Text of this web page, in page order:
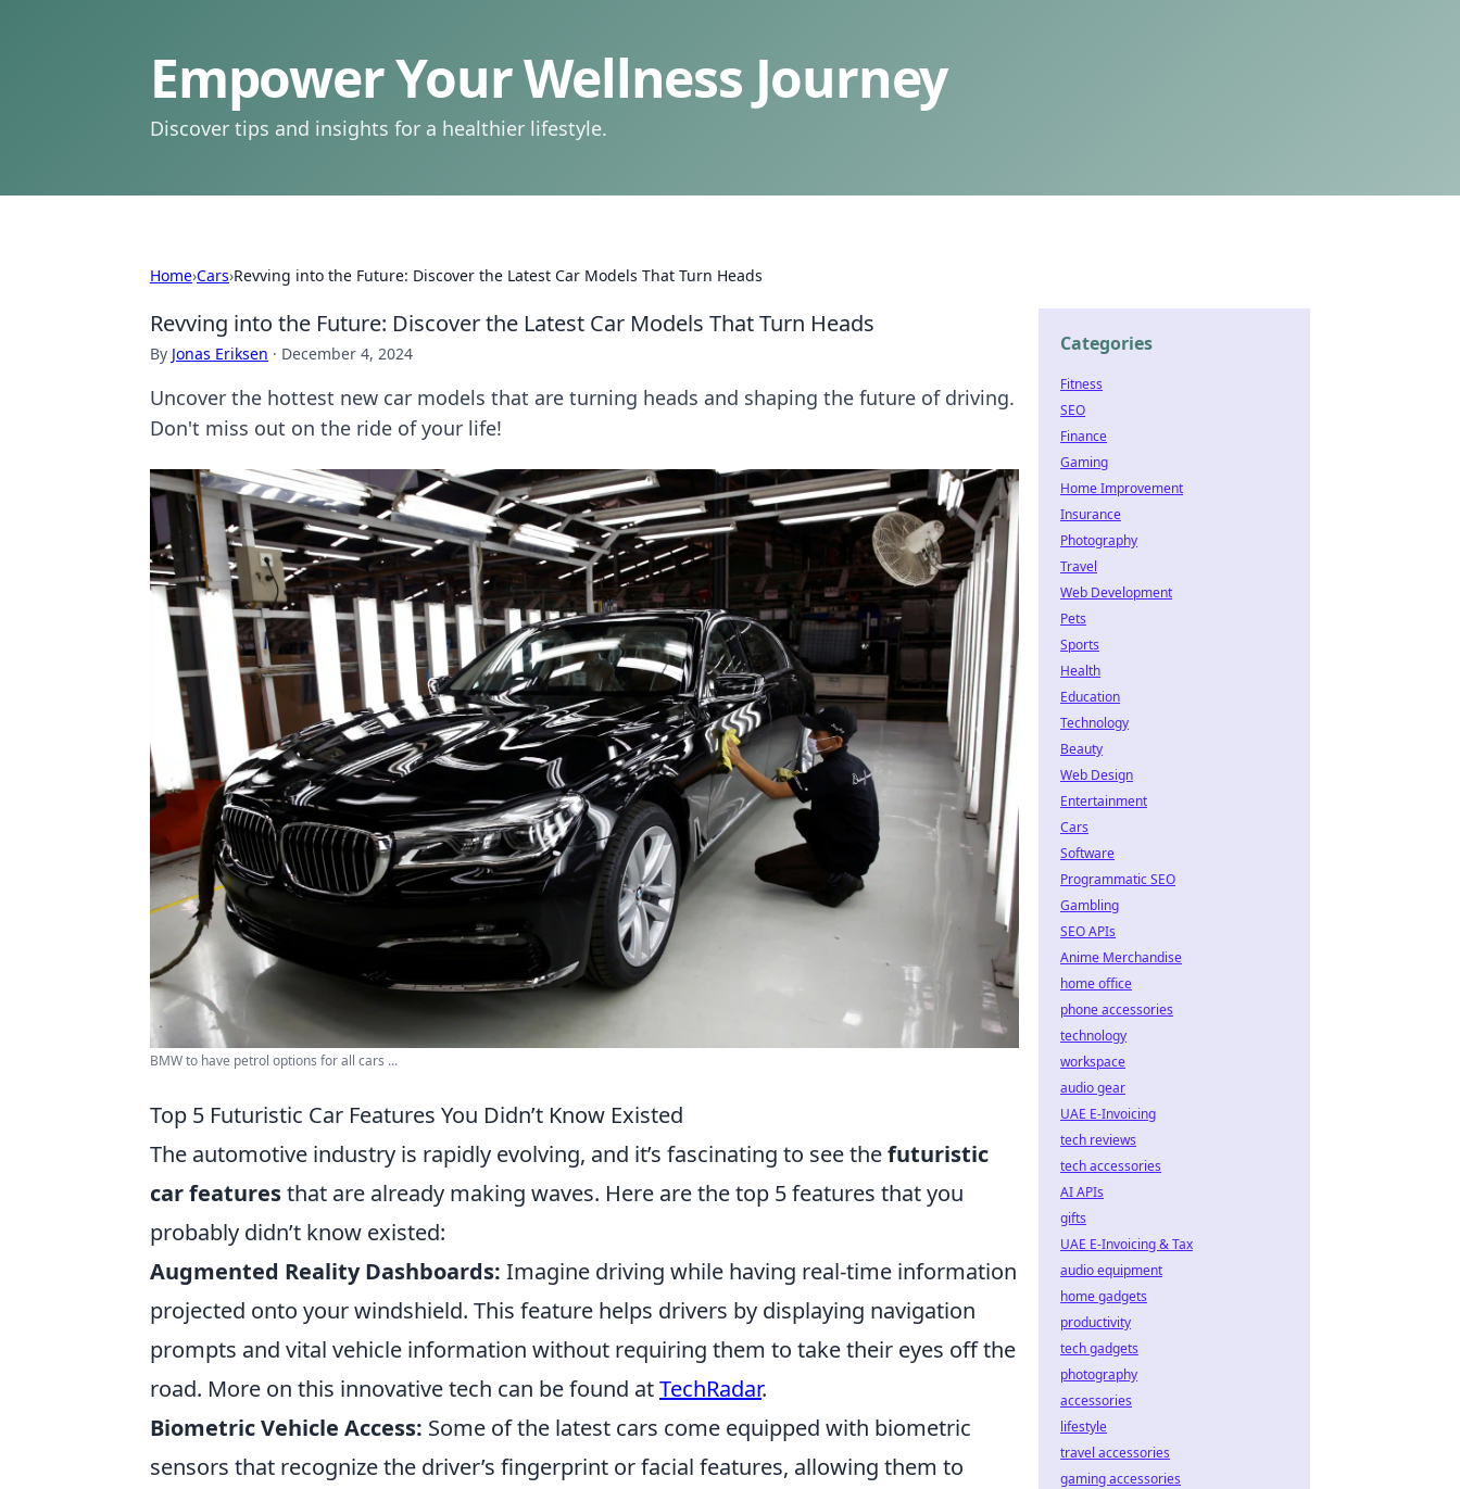
Empower Your Wellness Journey
Discover tips and insights for a healthier lifestyle.
Home›Cars›Revving into the Future: Discover the Latest Car Models That Turn Heads
Revving into the Future: Discover the Latest Car Models That Turn Heads
By Jonas Eriksen · December 4, 2024
Uncover the hottest new car models that are turning heads and shaping the future of driving.
Don't miss out on the ride of your life!
BMW to have petrol options for all cars ...
Top 5 Futuristic Car Features You Didn’t Know Existed
The automotive industry is rapidly evolving, and it’s fascinating to see thefuturistic
car featuresthat are already making waves. Here are the top 5 features that you
probably didn’t know existed:
Augmented Reality Dashboards: Imagine driving while having real-time information
projected onto your windshield. This feature helps drivers by displaying navigation
prompts and vital vehicle information without requiring them to take their eyes off the
road. More on this innovative tech can be found atTechRadar.
Biometric Vehicle Access: Some of the latest cars come equipped with biometric
sensors that recognize the driver’s fingerprint or facial features, allowing them to
Categories
Fitness
SEO
Finance
Gaming
Home Improvement
Insurance
Photography
Travel
Web Development
Pets
Sports
Health
Education
Technology
Beauty
Web Design
Entertainment
Cars
Software
Programmatic SEO
Gambling
SEO APIs
Anime Merchandise
home office
phone accessories
technology
workspace
audio gear
UAE E-Invoicing
tech reviews
tech accessories
AI APIs
gifts
UAE E-Invoicing & Tax
audio equipment
home gadgets
productivity
tech gadgets
photography
accessories
lifestyle
travel accessories
gaming accessories